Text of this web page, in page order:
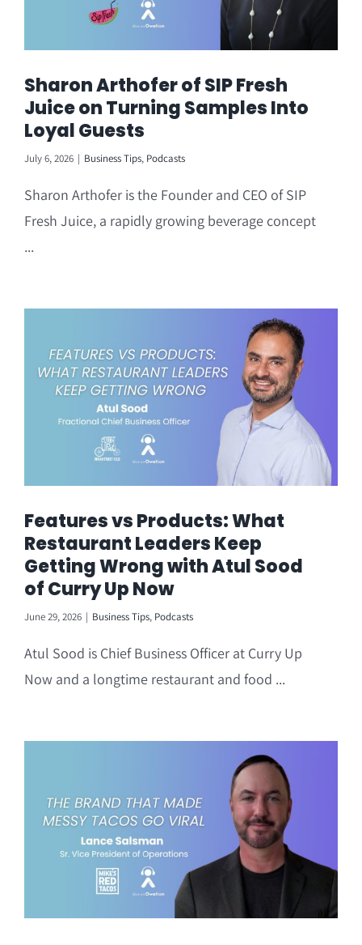
Sharon Arthofer of SIP Fresh
Juice on Turning Samples Into
Loyal Guests
July 6, 2026 | Business Tips, Podcasts
Sharon Arthofer is the Founder and CEO of SIP
Fresh Juice, a rapidly growing beverage concept
...
Features vs Products: What
Restaurant Leaders Keep
Getting Wrong with Atul Sood
of Curry Up Now
June 29, 2026 | Business Tips, Podcasts
Atul Sood is Chief Business Officer at Curry Up
Now and a longtime restaurant and food ...